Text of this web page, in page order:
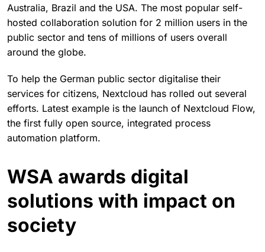
Australia, Brazil and the USA. The most popular self-
hosted collaboration solution for 2 million users in the
public sector and tens of millions of users overall
around the globe.
To help the German public sector digitalise their
services for citizens, Nextcloud has rolled out several
efforts. Latest example is the launch of Nextcloud Flow,
the first fully open source, integrated process
automation platform.
WSA awards digital
solutions with impact on
society